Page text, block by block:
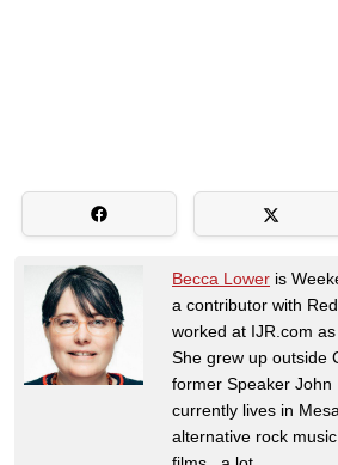
Becca Lower is
a contributor with
worked at IJR.com
She grew up outside
former Speaker John
currently lives in
alternative rock